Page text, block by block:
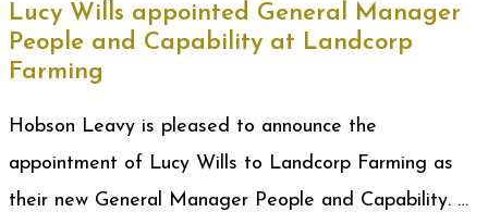
Lucy Wills appointed General Manager
People and Capability at Landcorp
Farming
Hobson Leavy is pleased to announce the
appointment of Lucy Wills to Landcorp Farming as
their new General Manager People and Capability. …